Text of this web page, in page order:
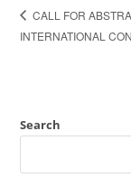
CALL FOR
INTERNATIONAL
Search